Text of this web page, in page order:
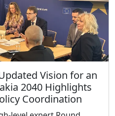
Vision for an
2040 Highlights
Coordination